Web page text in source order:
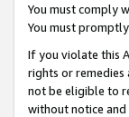
You must comply
You must
If you violate this
rights or
not be eligible to
without notice